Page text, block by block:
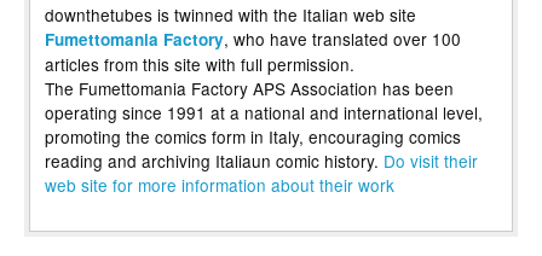
downthetubes is twinned with the Italian web site
Fumettomania Factory, who have translated over 100
articles from this site with full permission.
The Fumettomania Factory APS Association has been
operating since 1991 at a national and international level,
promoting the comics form in Italy, encouraging comics
reading and archiving Italiaun comic history. Do visit their
web site for more information about their work